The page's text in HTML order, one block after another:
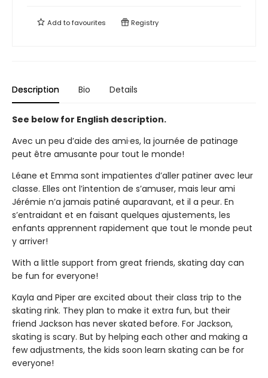
Add tofavourites Registry
Description Bio Details
See below for English description.
Avec un peu d’aide des ami·es, la journée de patinage
peut être amusante pour tout le monde!
Léane et Emma sont impatientes d’aller patiner avec leur
classe. Elles ont l’intention de s’amuser, mais leur ami
Jérémie n’a jamais patiné auparavant, et il a peur. En
s’entraidant et en faisant quelques ajustements, les
enfants apprennent rapidement que tout le monde peut
y arriver!
With a little support from great friends, skating day can
be fun for everyone!
Kayla and Piper are excited about their class trip to the
skating rink. They plan to make it extra fun, but their
friend Jackson has never skated before. For Jackson,
skating is scary. But by helping each other and making a
few adjustments, the kids soon learn skating can be for
everyone!